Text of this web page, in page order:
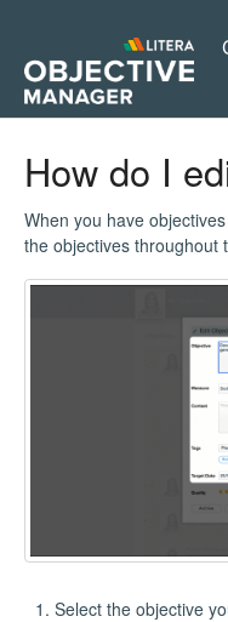
How do I
When you have
the objectives throughout
Select the objective